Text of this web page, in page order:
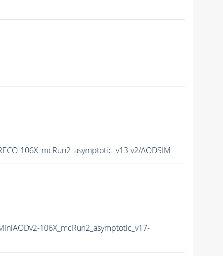
106X_mcRun2_asymptotic_v13-v2/AODSIM
106X_mcRun2_asymptotic_v17-